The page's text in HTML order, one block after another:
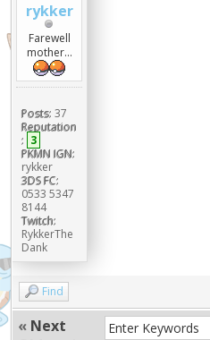
rykker
Farewell
mother...
Posts: 37
Reputation
: 3
PKMN IGN:
rykker
3DS FC:
0533 5347
8144
Twitch:
RykkerThe
Dank
Find
« Next